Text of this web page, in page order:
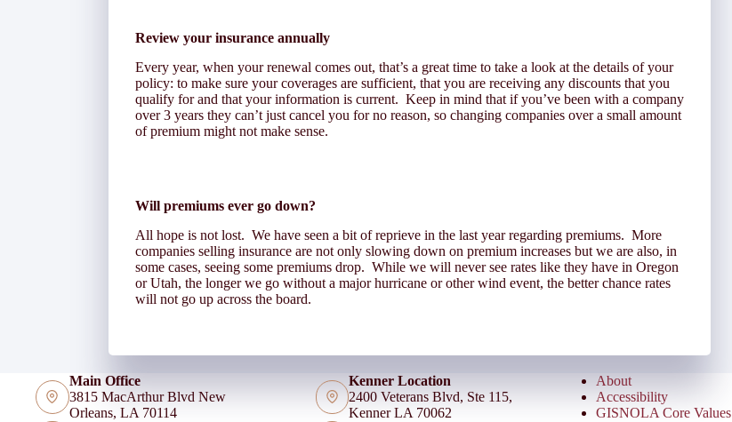
Review your insurance annually
Every year, when your renewal comes out, that’s a great time to take a look at the details of your
policy: to make sure your coverages are sufficient, that you are receiving any discounts that you
qualify for and that your information is current. Keep in mind that if you’ve been with a company
over 3 years they can’t just cancel you for no reason, so changing companies over a small amount
of premium might not make sense.
Will premiums ever go down?
All hope is not lost. We have seen a bit of reprieve in the last year regarding premiums. More
companies selling insurance are not only slowing down on premium increases but we are also, in
some cases, seeing some premiums drop. While we will never see rates like they have in Oregon
or Utah, the longer we go without a major hurricane or other wind event, the better chance rates
will not go up across the board.
Main Office
3815 MacArthur Blvd New
Orleans, LA 70114
Kenner Location
2400 Veterans Blvd, Ste 115,
Kenner LA 70062
About
Accessibility
GISNOLA Core Values